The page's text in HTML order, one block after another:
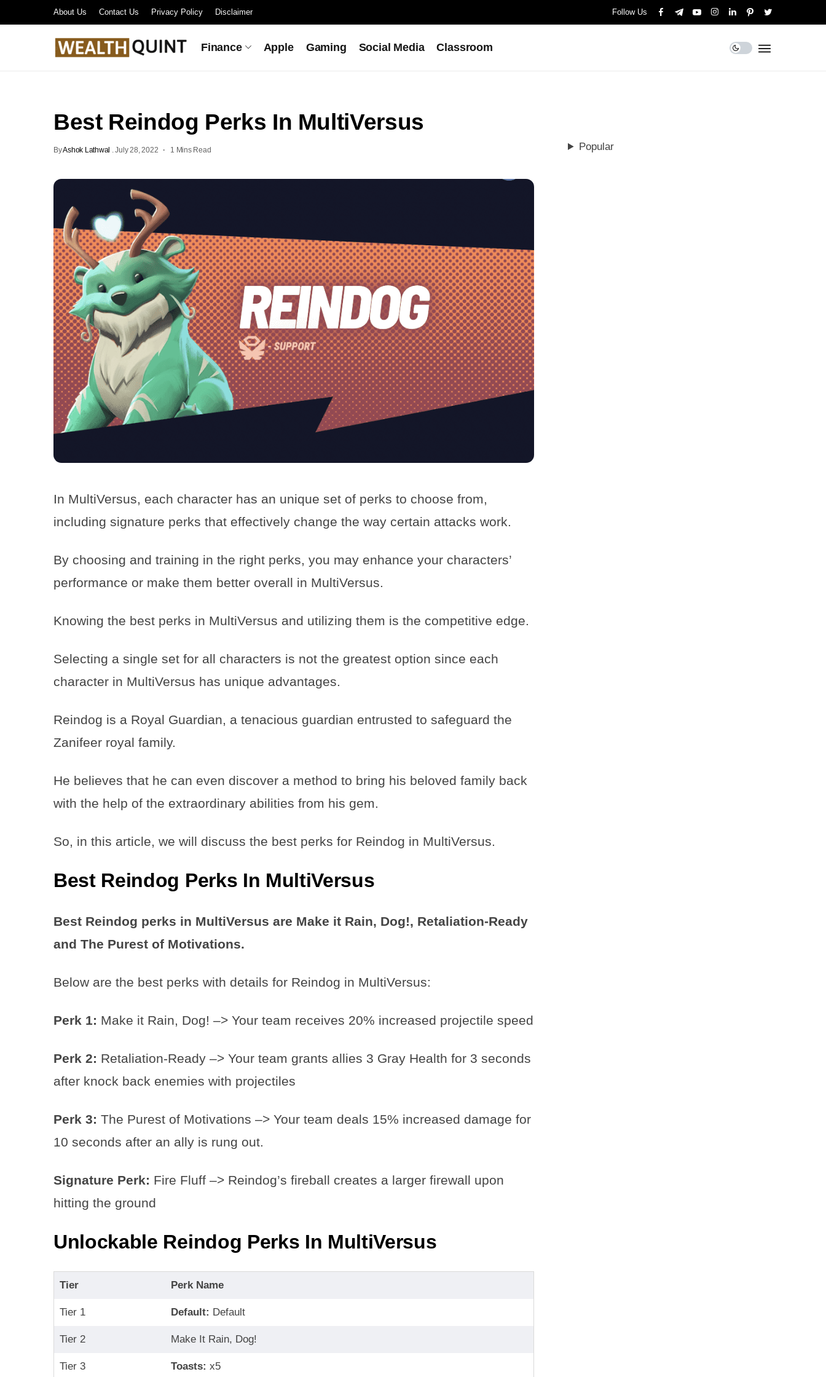
About Us Contact Us Privacy Policy Disclaimer Follow Us
Finance Apple Gaming Social Media Classroom
Best Reindog Perks In MultiVersus
ByAshok Lathwal .July 28, 2022 1 Mins Read
In MultiVersus, each character has an unique set of perks to choose from,
including signature perks that effectively change the way certain attacks work.
By choosing and training in the right perks, you may enhance your characters’
performance or make them better overall in MultiVersus.
Knowing the best perks in MultiVersus and utilizing them is the competitive edge.
Selecting a single set for all characters is not the greatest option since each
character in MultiVersus has unique advantages.
Reindog is a Royal Guardian, a tenacious guardian entrusted to safeguard the
Zanifeer royal family.
He believes that he can even discover a method to bring his beloved family back
with the help of the extraordinary abilities from his gem.
So, in this article, we will discuss the best perks for Reindog in MultiVersus.
Best Reindog Perks In MultiVersus
Best Reindog perks in MultiVersus are Make it Rain, Dog!, Retaliation-Ready
and The Purest of Motivations.
Below are the best perks with details for Reindog in MultiVersus:
Perk 1: Make it Rain, Dog! –> Your team receives 20% increased projectile speed
Perk 2: Retaliation-Ready –> Your team grants allies 3 Gray Health for 3 seconds
after knock back enemies with projectiles
Perk 3: The Purest of Motivations –> Your team deals 15% increased damage for
10 seconds after an ally is rung out.
Signature Perk: Fire Fluff –> Reindog’s fireball creates a larger firewall upon
hitting the ground
Unlockable Reindog Perks In MultiVersus
Tier Perk Name
Tier 1 Default: Default
Tier 2 Make It Rain, Dog!
Tier 3 Toasts: x5
Popular